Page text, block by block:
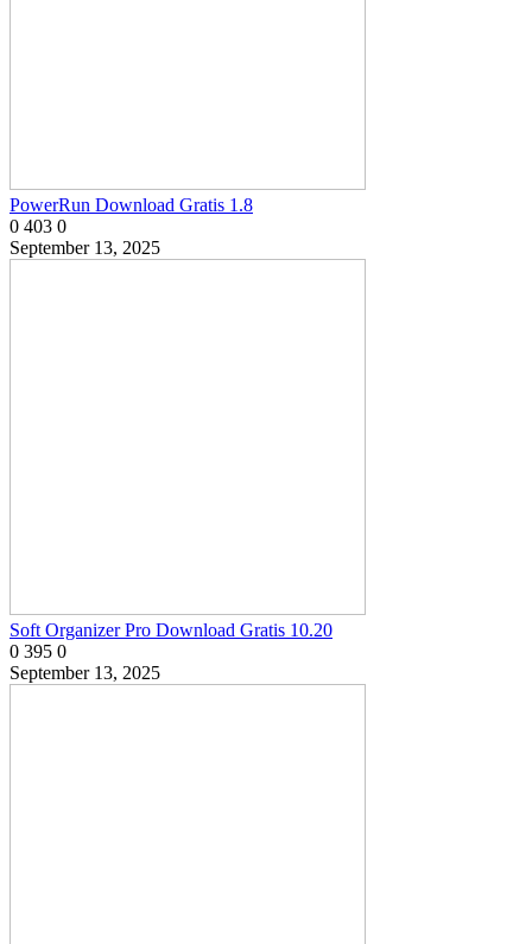
PowerRun Download Gratis 1.8
0 403 0
September 13, 2025
Soft Organizer Pro Download Gratis 10.20
0 395 0
September 13, 2025